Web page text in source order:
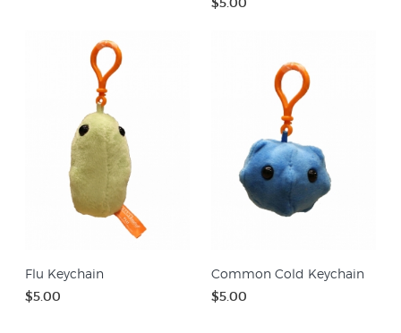
Flu Keychain
$5.00
Common Cold Keychain
$5.00